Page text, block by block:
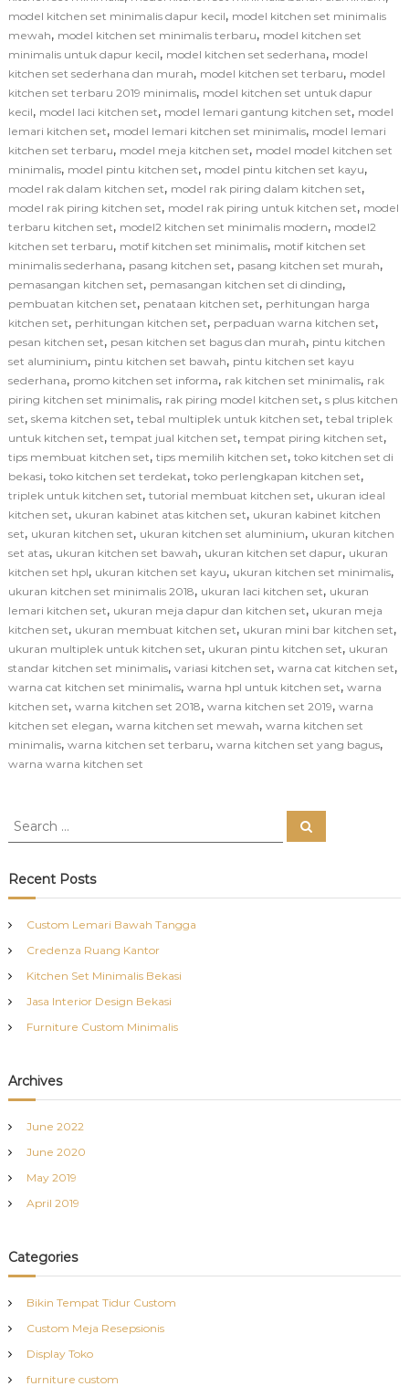
model kitchen set minimalis dapur kecil, model kitchen set minimalis
mewah, model kitchen set minimalis terbaru, model kitchen set
minimalis untuk dapur kecil, model kitchen set sederhana, model
kitchen set sederhana dan murah, model kitchen set terbaru, model
kitchen set terbaru 2019 minimalis, model kitchen set untuk dapur
kecil, model laci kitchen set, model lemari gantung kitchen set, model
lemari kitchen set, model lemari kitchen set minimalis, model lemari
kitchen set terbaru, model meja kitchen set, model model kitchen set
minimalis, model pintu kitchen set, model pintu kitchen set kayu,
model rak dalam kitchen set, model rak piring dalam kitchen set,
model rak piring kitchen set, model rak piring untuk kitchen set, model
terbaru kitchen set, model2 kitchen set minimalis modern, model2
kitchen set terbaru, motif kitchen set minimalis, motif kitchen set
minimalis sederhana, pasang kitchen set, pasang kitchen set murah,
pemasangan kitchen set, pemasangan kitchen set di dinding,
pembuatan kitchen set, penataan kitchen set, perhitungan harga
kitchen set, perhitungan kitchen set, perpaduan warna kitchen set,
pesan kitchen set, pesan kitchen set bagus dan murah, pintu kitchen
set aluminium, pintu kitchen set bawah, pintu kitchen set kayu
sederhana, promo kitchen set informa, rak kitchen set minimalis, rak
piring kitchen set minimalis, rak piring model kitchen set, s plus kitchen
set, skema kitchen set, tebal multiplek untuk kitchen set, tebal triplek
untuk kitchen set, tempat jual kitchen set, tempat piring kitchen set,
tips membuat kitchen set, tips memilih kitchen set, toko kitchen set di
bekasi, toko kitchen set terdekat, toko perlengkapan kitchen set,
triplek untuk kitchen set, tutorial membuat kitchen set, ukuran ideal
kitchen set, ukuran kabinet atas kitchen set, ukuran kabinet kitchen
set, ukuran kitchen set, ukuran kitchen set aluminium, ukuran kitchen
set atas, ukuran kitchen set bawah, ukuran kitchen set dapur, ukuran
kitchen set hpl, ukuran kitchen set kayu, ukuran kitchen set minimalis,
ukuran kitchen set minimalis 2018, ukuran laci kitchen set, ukuran
lemari kitchen set, ukuran meja dapur dan kitchen set, ukuran meja
kitchen set, ukuran membuat kitchen set, ukuran mini bar kitchen set,
ukuran multiplek untuk kitchen set, ukuran pintu kitchen set, ukuran
standar kitchen set minimalis, variasi kitchen set, warna cat kitchen set,
warna cat kitchen set minimalis, warna hpl untuk kitchen set, warna
kitchen set, warna kitchen set 2018, warna kitchen set 2019, warna
kitchen set elegan, warna kitchen set mewah, warna kitchen set
minimalis, warna kitchen set terbaru, warna kitchen set yang bagus,
warna warna kitchen set
S
r
c
f
o
r
S
e
Recent Posts
Custom Lemari Bawah Tangga
Credenza Ruang Kantor
Kitchen Set Minimalis Bekasi
Jasa Interior Design Bekasi
Furniture Custom Minimalis
Archives
June 2022
June 2020
May 2019
April 2019
Categories
Bikin Tempat Tidur Custom
Custom Meja Resepsionis
Display Toko
furniture custom